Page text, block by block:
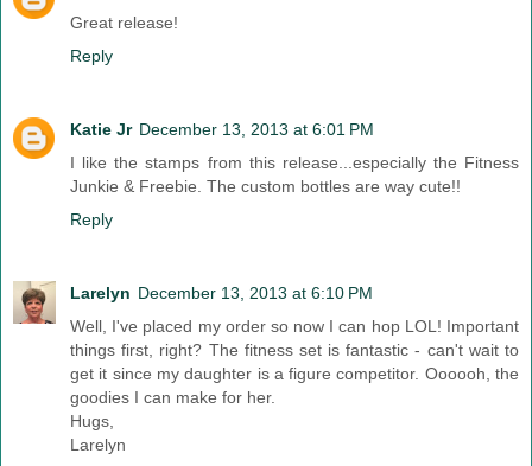
Great release!
Reply
Katie Jr December 13, 2013 at 6:01 PM
I like the stamps from this release...especially the Fitness
Junkie & Freebie. The custom bottles are way cute!!
Reply
Larelyn December 13, 2013 at 6:10 PM
Well, I've placed my order so now I can hop LOL! Important
things first, right? The fitness set is fantastic - can't wait to
get it since my daughter is a figure competitor. Oooooh, the
goodies I can make for her.
Hugs,
Larelyn